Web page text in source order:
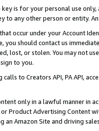
is for your personal use
to any other person or entity.
occur under your Account
you should contact us
lost, or stolen. You may not
to you.
calls to Creators API, PA API,
only in a lawful manner in
or Product Advertising
Amazon Site and driving